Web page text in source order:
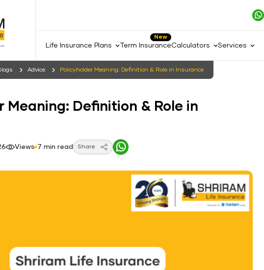
Life Insurance Plans
New
Term InsuranceCalculators Services
Advice Policyholder Meaning: Definition & Role in Insurance
Meaning: Definition & Role in
Views 7 min read Share